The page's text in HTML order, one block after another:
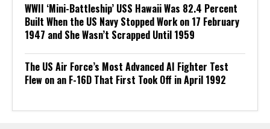
WWII ‘Mini-Battleship’ USS Hawaii Was 82.4 Percent
Built When the US Navy Stopped Work on 17 February
1947 and She Wasn’t Scrapped Until 1959
The US Air Force’s Most Advanced AI Fighter Test
Flew on an F-16D That First Took Off in April 1992